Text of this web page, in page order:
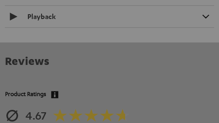
Playback
Reviews
Product Ratings
4.67